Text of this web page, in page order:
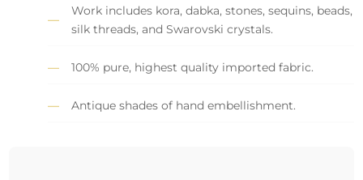
Work includes kora, dabka, stones, sequins, beads,
silk threads, and Swarovski crystals.
100% pure, highest quality imported fabric.
Antique shades of hand embellishment.